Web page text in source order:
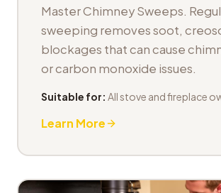
Master Chimney Sweeps.
sweeping removes soot,
blockages that can cause
or carbon monoxide issues.
Suitable for: All stove and fireplace
Learn More